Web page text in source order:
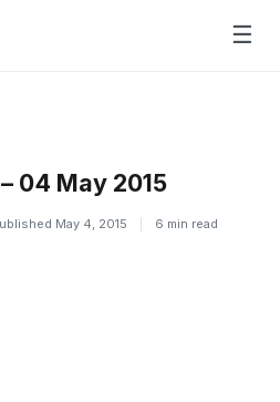
☰
04 May 2015
May 4, 2015 6 min read